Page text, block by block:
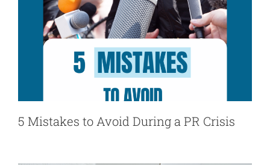
5 Mistakes to Avoid During a PR Crisis